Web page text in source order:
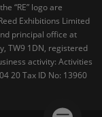
“RE” logo are
Exhibitions Limited
principal office at
TW9 1DN, registered
activity: Activities
20 Tax ID No: 13960